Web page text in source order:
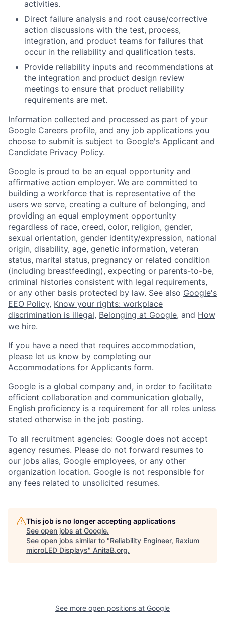
activities.
Direct failure analysis and root cause/corrective
action discussions with the test, process,
integration, and product teams for failures that
occur in the reliability and qualification tests.
Provide reliability inputs and recommendations at
the integration and product design review
meetings to ensure that product reliability
requirements are met.
Information collected and processed as part of your
Google Careers profile, and any job applications you
choose to submit is subject to Google's Applicant and
Candidate Privacy Policy.
Google is proud to be an equal opportunity and
affirmative action employer. We are committed to
building a workforce that is representative of the
users we serve, creating a culture of belonging, and
providing an equal employment opportunity
regardless of race, creed, color, religion, gender,
sexual orientation, gender identity/expression, national
origin, disability, age, genetic information, veteran
status, marital status, pregnancy or related condition
(including breastfeeding), expecting or parents-to-be,
criminal histories consistent with legal requirements,
or any other basis protected by law. See also Google's
EEO Policy, Know your rights: workplace
discrimination is illegal, Belonging at Google, and How
we hire.
If you have a need that requires accommodation,
please let us know by completing our
Accommodations for Applicants form.
Google is a global company and, in order to facilitate
efficient collaboration and communication globally,
English proficiency is a requirement for all roles unless
stated otherwise in the job posting.
To all recruitment agencies: Google does not accept
agency resumes. Please do not forward resumes to
our jobs alias, Google employees, or any other
organization location. Google is not responsible for
any fees related to unsolicited resumes.
This job is no longer accepting applications
See open jobs at Google.
See open jobs similar to "Reliability Engineer, Raxium
microLED Displays" AnitaB.org.
See more open positions at Google